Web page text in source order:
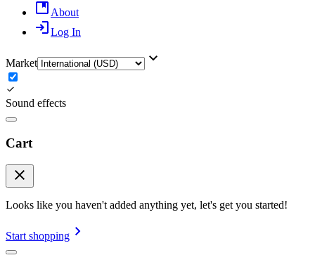
About
Log In
Market
Sound effects
Cart
Looks like you haven't added anything yet, let's get you started!
Start shopping